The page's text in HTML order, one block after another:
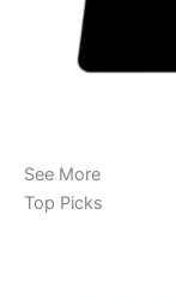
See More
Top Picks